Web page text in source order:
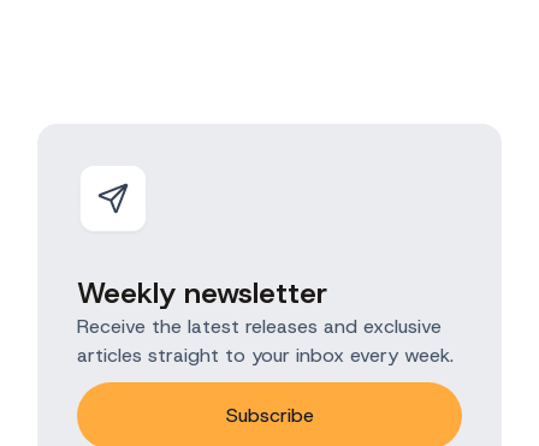
Weekly newsletter
Receive the latest releases and exclusive
articles straight to your inbox every week.
Subscribe